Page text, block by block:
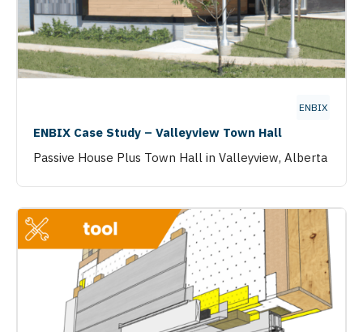
ENBIX
ENBIX Case Study – Valleyview Town Hall
Passive House Plus Town Hall in Valleyview, Alberta